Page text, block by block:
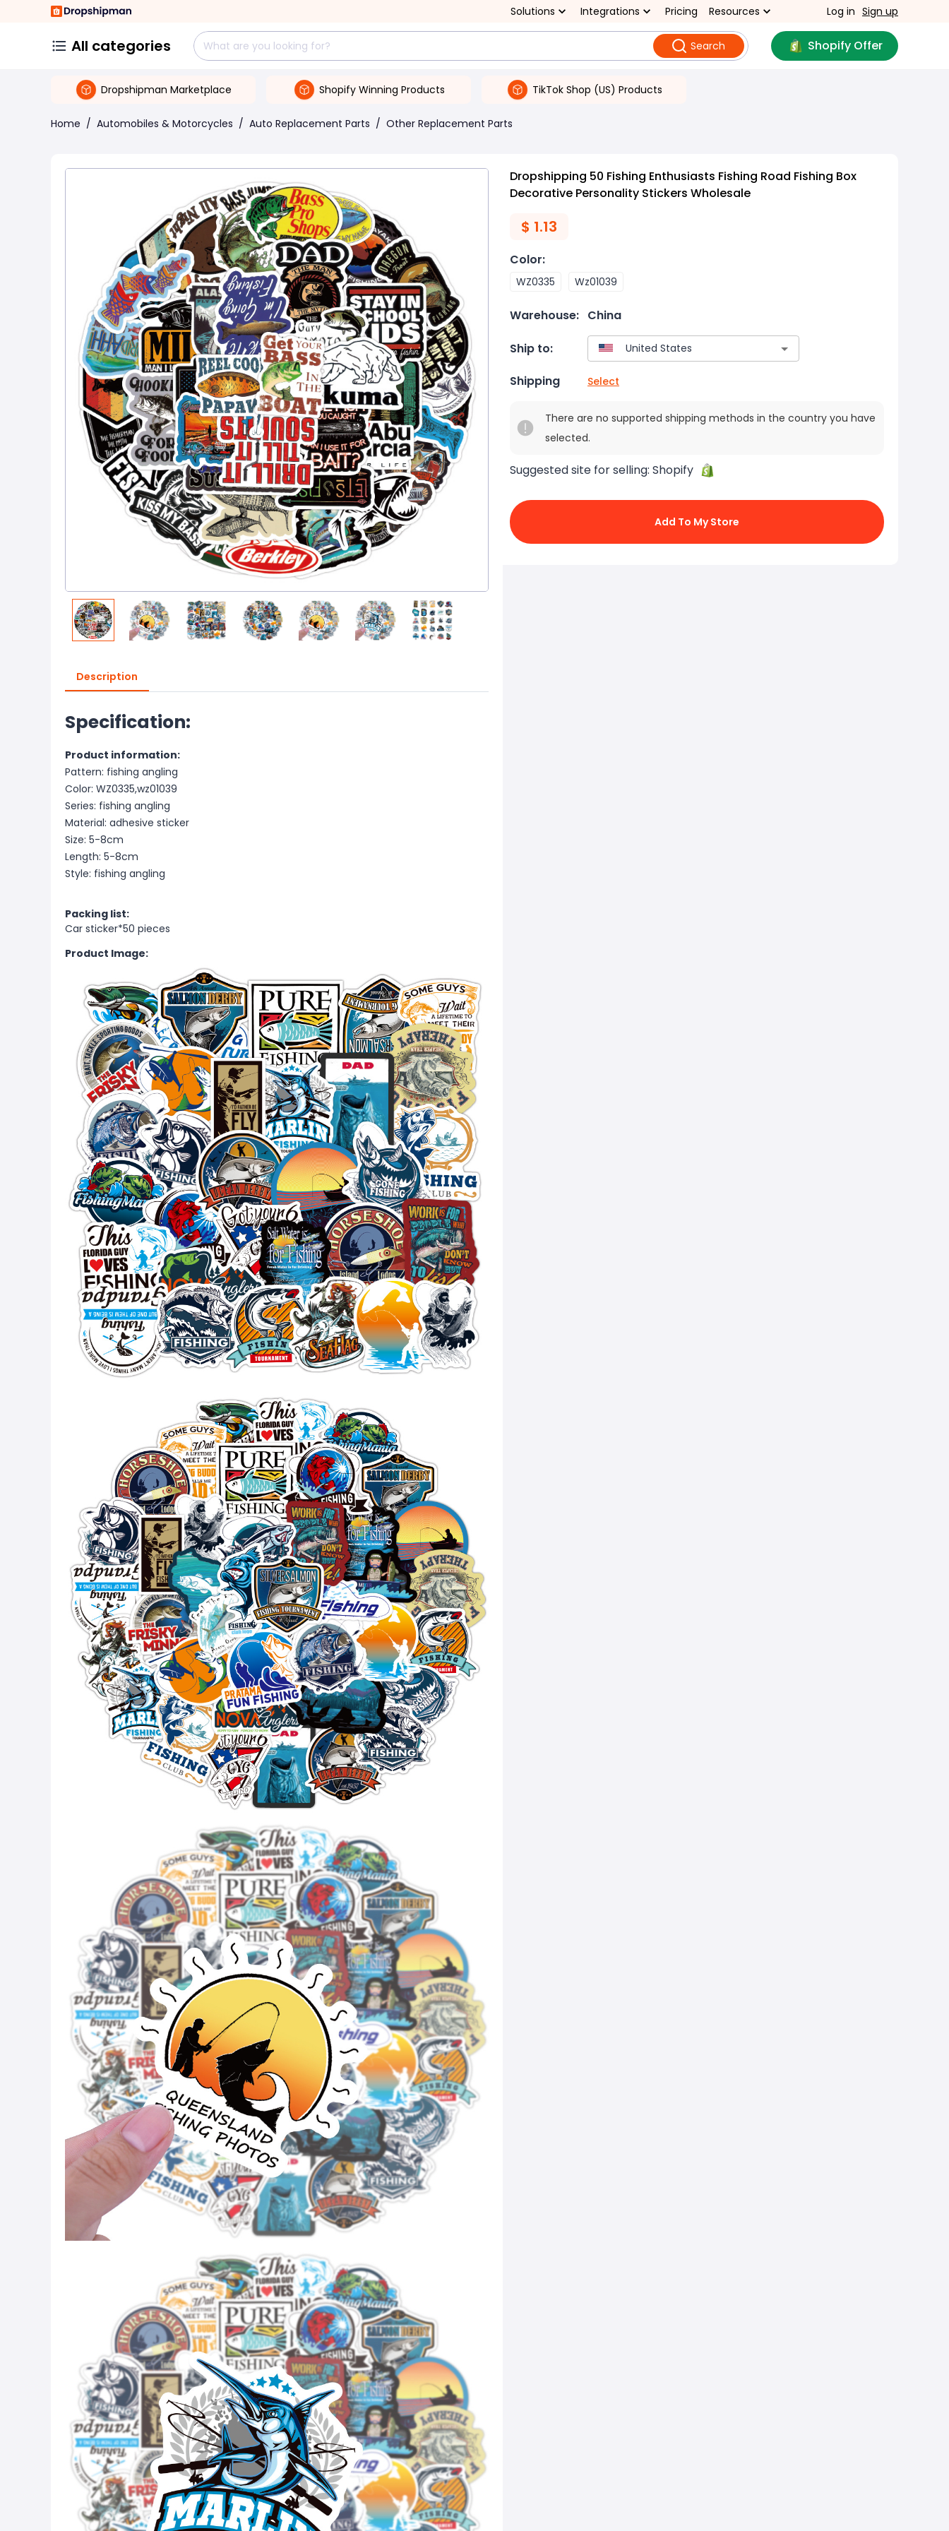
Solutions Integrations Pricing Resources Log in Sign up
All categories Search Shopify Offer
Dropshipman Marketplace Shopify Winning Products TikTok Shop (US) Products
Home / Automobiles & Motorcycles / Auto Replacement Parts / Other Replacement Parts
Description
Specification:
Product information:
Pattern: fishing angling
Color: WZ0335,wz01039
Series: fishing angling
Material: adhesive sticker
Size: 5-8cm
Length: 5-8cm
Style: fishing angling
Packing list:
Car sticker*50 pieces
Product Image:
Dropshipping 50 Fishing Enthusiasts Fishing Road Fishing Box
Decorative Personality Stickers Wholesale
$ 1.13
Color:
WZ0335 Wz01039
Warehouse: China
Ship to:
Shipping Select
There are no supported shipping methods in the country you have
selected.
Suggested site for selling: Shopify
Add To My Store